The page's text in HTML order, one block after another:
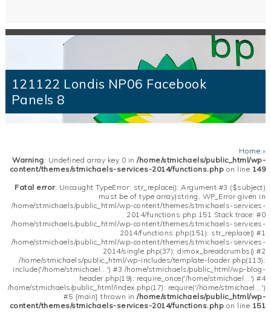
121122 Londis NP06 Facebook
Panels 8
Home »
Warning: Undefined array key 0 in/home/stmichaels/public_html/wp-
content/themes/stmichaels-services-2014/functions.php on line 149
Fatal error: Uncaught TypeError: str_replace(): Argument #3 ($subject)
must be of type array|string, WP_Error given in
/home/stmichaels/public_html/wp-content/themes/stmichaels-services-
2014/functions.php:151 Stack trace: #0
/home/stmichaels/public_html/wp-content/themes/stmichaels-services-
2014/functions.php(151): str_replace() #1
/home/stmichaels/public_html/wp-content/themes/stmichaels-services-
2014/single.php(37): dimox_breadcrumbs() #2
/home/stmichaels/public_html/wp-includes/template-loader.php(113):
include('/home/stmichael...') #3 /home/stmichaels/public_html/wp-blog-
header.php(19): require_once('/home/stmichael...') #4
/home/stmichaels/public_html/index.php(17): require('/home/stmichael...')
#5 {main} thrown in/home/stmichaels/public_html/wp-
content/themes/stmichaels-services-2014/functions.php on line 151